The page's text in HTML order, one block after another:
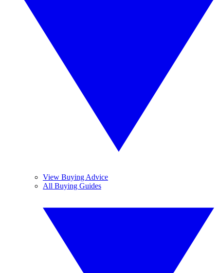
View Buying Advice
All Buying Guides